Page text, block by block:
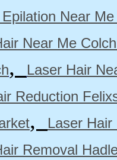
Near
Near Me
,
Laser Hair
Reduction
,
Laser
Removal